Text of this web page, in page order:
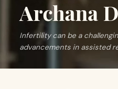
Archana
Infertility can be a
advancements in assisted